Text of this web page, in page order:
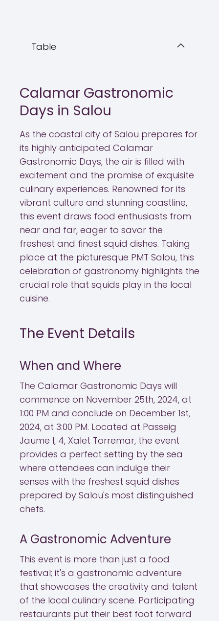
Table
Calamar Gastronomic
Days in Salou
As the coastal city of Salou prepares for
its highly anticipated Calamar
Gastronomic Days, the air is filled with
excitement and the promise of exquisite
culinary experiences. Renowned for its
vibrant culture and stunning coastline,
this event draws food enthusiasts from
near and far, eager to savor the
freshest and finest squid dishes. Taking
place at the picturesque PMT Salou, this
celebration of gastronomy highlights the
crucial role that squids play in the local
cuisine.
The Event Details
When and Where
The Calamar Gastronomic Days will
commence on November 25th, 2024, at
1:00 PM and conclude on December 1st,
2024, at 3:00 PM. Located at Passeig
Jaume I, 4, Xalet Torremar, the event
provides a perfect setting by the sea
where attendees can indulge their
senses with the freshest squid dishes
prepared by Salou's most distinguished
chefs.
A Gastronomic Adventure
This event is more than just a food
festival; it's a gastronomic adventure
that showcases the creativity and talent
of the local culinary scene. Participating
restaurants put their best foot forward